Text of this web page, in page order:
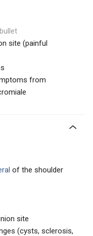
site (painful
from
of the shoulder
site
(cysts, sclerosis,